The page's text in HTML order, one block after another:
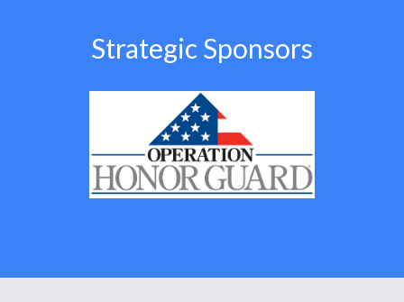
Strategic Sponsors